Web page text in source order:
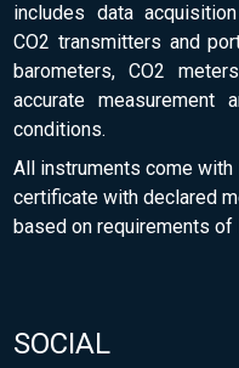
includes data
CO2 transmitters and
barometers, CO2
accurate measurement
conditions.
All instruments come
certificate with declared
based on requirements of
SOCIAL